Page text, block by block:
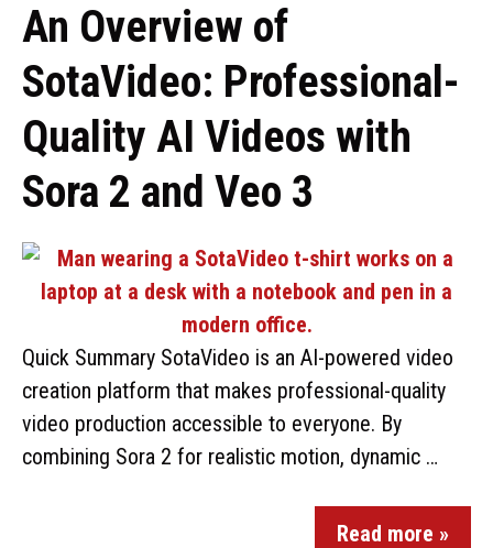
An Overview of
SotaVideo: Professional-
Quality AI Videos with
Sora 2 and Veo 3
Quick Summary SotaVideo is an AI-powered video
creation platform that makes professional-quality
video production accessible to everyone. By
combining Sora 2 for realistic motion, dynamic …
Read more »